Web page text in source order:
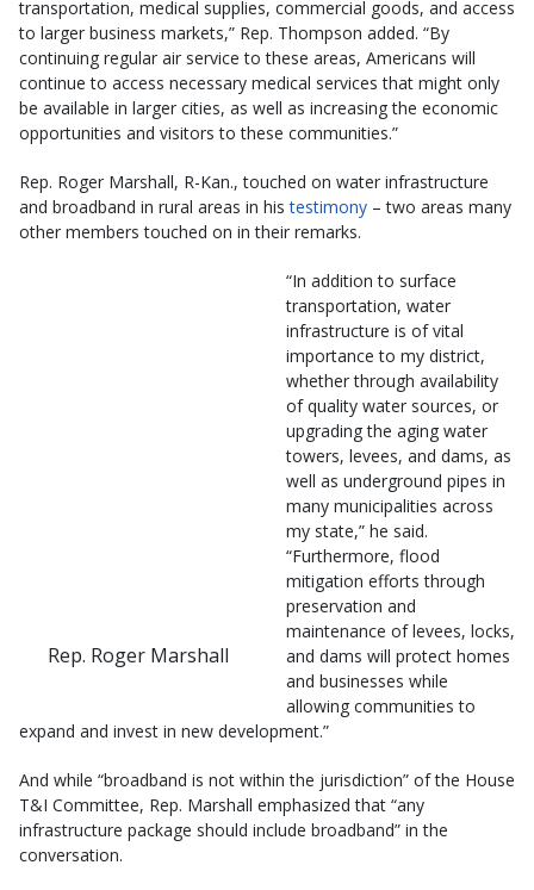
transportation, medical supplies, commercial goods, and access
to larger business markets,” Rep. Thompson added. “By
continuing regular air service to these areas, Americans will
continue to access necessary medical services that might only
be available in larger cities, as well as increasing the economic
opportunities and visitors to these communities.”
Rep. Roger Marshall, R-Kan., touched on water infrastructure
and broadband in rural areas in histestimony – two areas many
other members touched on in their remarks.
Rep. Roger Marshall
“In addition to surface
transportation, water
infrastructure is of vital
importance to my district,
whether through availability
of quality water sources, or
upgrading the aging water
towers, levees, and dams, as
well as underground pipes in
many municipalities across
my state,” he said.
“Furthermore, flood
mitigation efforts through
preservation and
maintenance of levees, locks,
and dams will protect homes
and businesses while
allowing communities to
expand and invest in new development.”
And while “broadband is not within the jurisdiction” of the House
T&I Committee, Rep. Marshall emphasized that “any
infrastructure package should include broadband” in the
conversation.